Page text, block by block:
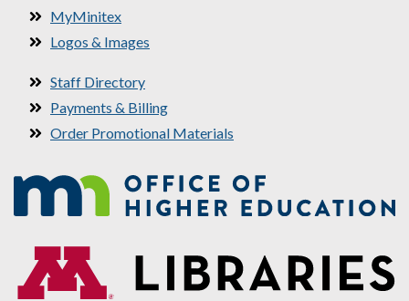
MyMinitex
Logos & Images
Staff Directory
Payments & Billing
Order Promotional Materials